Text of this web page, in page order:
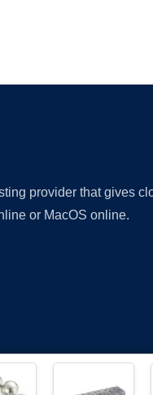
provider that gives
or MacOS online.